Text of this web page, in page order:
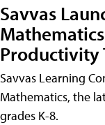
Savvas
Productivity
Savvas Learning
Mathematics, the
grades K-8.